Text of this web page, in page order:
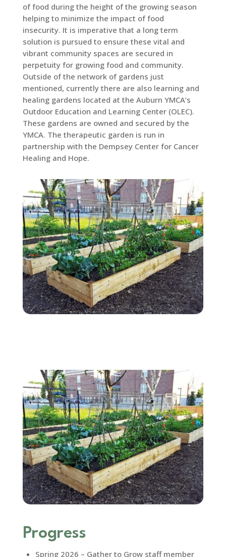
of food during the height of the growing season
helping to minimize the impact of food
insecurity. It is imperative that a long term
solution is pursued to ensure these vital and
vibrant community spaces are secured in
perpetuity for growing food and community.
Outside of the network of gardens just
mentioned, currently there are also learning and
healing gardens located at the Auburn YMCA’s
Outdoor Education and Learning Center (OLEC).
These gardens are owned and secured by the
YMCA. The therapeutic garden is run in
partnership with the Dempsey Center for Cancer
Healing and Hope.
Progress
Spring 2026 – Gather to Grow staff member